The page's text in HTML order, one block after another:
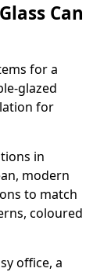
Can
for a
glazed
for
in
modern
to match
coloured
office, a